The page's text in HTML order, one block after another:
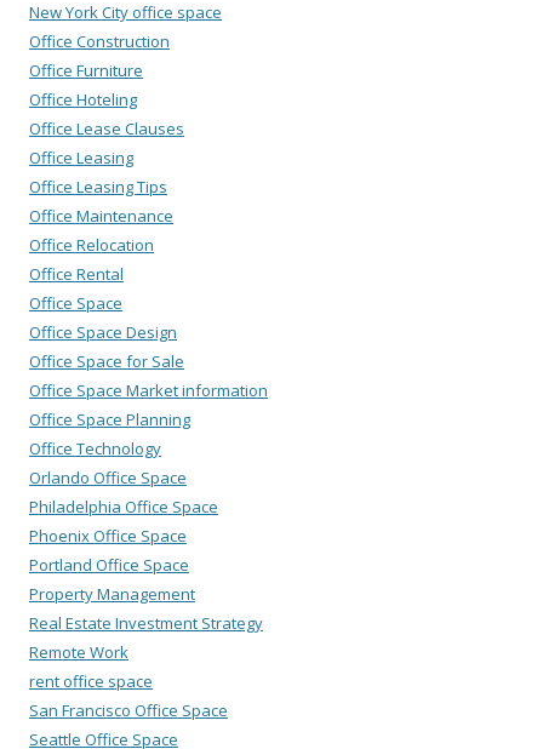
New York City office space
Office Construction
Office Furniture
Office Hoteling
Office Lease Clauses
Office Leasing
Office Leasing Tips
Office Maintenance
Office Relocation
Office Rental
Office Space
Office Space Design
Office Space for Sale
Office Space Market information
Office Space Planning
Office Technology
Orlando Office Space
Philadelphia Office Space
Phoenix Office Space
Portland Office Space
Property Management
Real Estate Investment Strategy
Remote Work
rent office space
San Francisco Office Space
Seattle Office Space